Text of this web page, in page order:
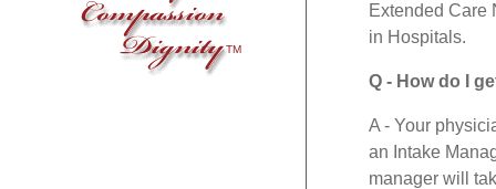
Extended Care
in Hospitals.
Q - How do I
A - Your
an Intake
manager will
TM